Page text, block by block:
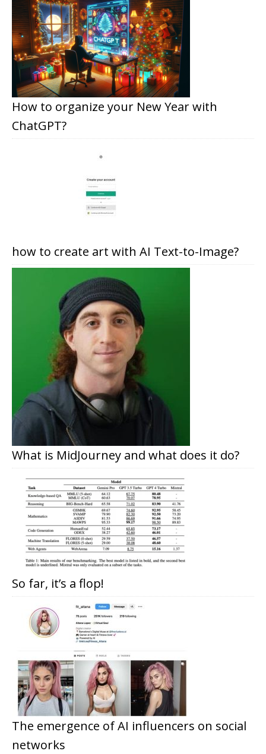
How to organize your New Year with
ChatGPT?
how to create art with AI Text-to-Image?
What is MidJourney and what does it do?
So far, it’s a flop!
The emergence of AI influencers on social
networks